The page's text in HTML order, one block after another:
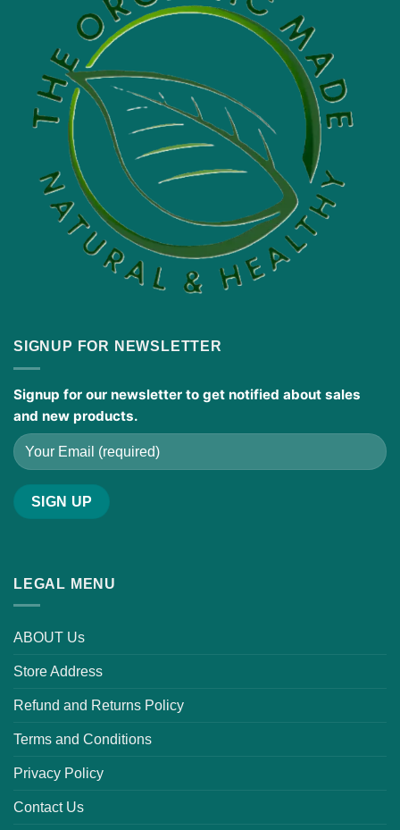
SIGNUP FOR NEWSLETTER
Signup for our newsletter to get notified about sales
and new products.
LEGAL MENU
ABOUT Us
Store Address
Refund and Returns Policy
Terms and Conditions
Privacy Policy
Contact Us